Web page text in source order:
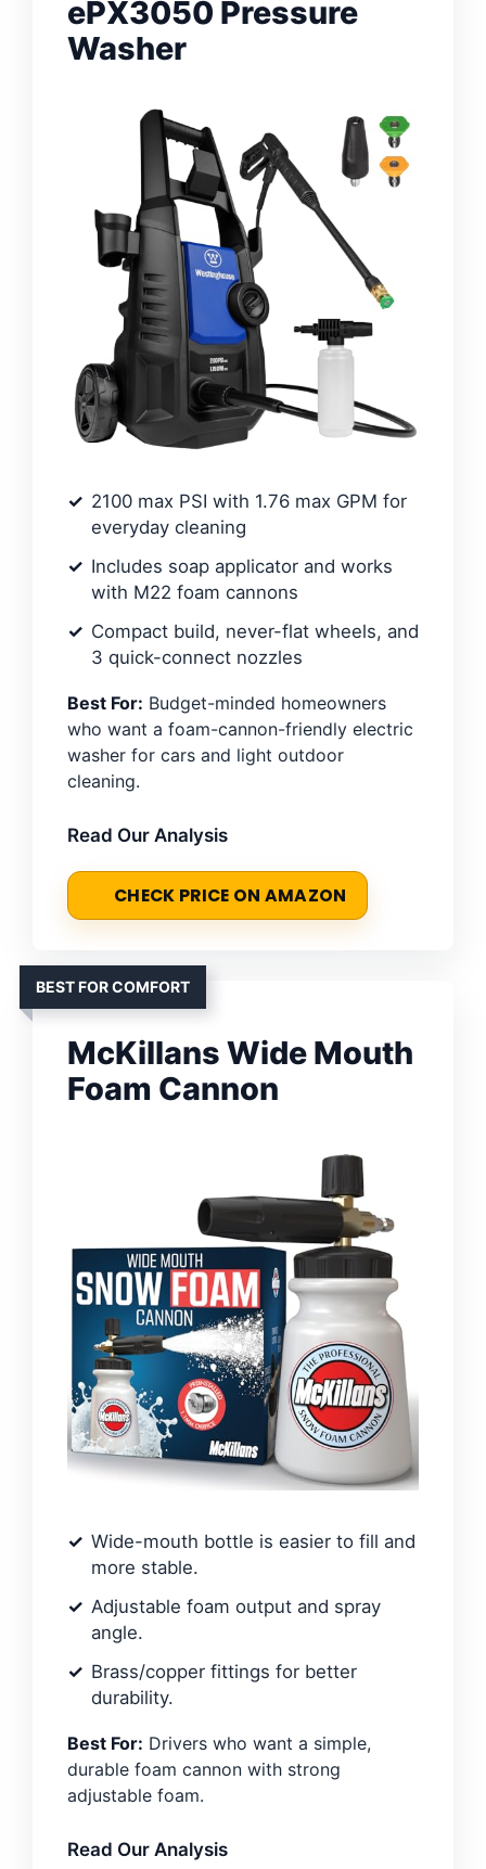
ePX3050 Pressure
Washer
2100 max PSI with 1.76 max GPM for
everyday cleaning
Includes soap applicator and works
with M22 foam cannons
Compact build, never-flat wheels, and
3 quick-connect nozzles
Best For: Budget-minded homeowners
who want a foam-cannon-friendly electric
washer for cars and light outdoor
cleaning.
Read Our Analysis
CHECK PRICE ON AMAZON
BEST FOR COMFORT
McKillans Wide Mouth
Foam Cannon
Wide-mouth bottle is easier to fill and
more stable.
Adjustable foam output and spray
angle.
Brass/copper fittings for better
durability.
Best For: Drivers who want a simple,
durable foam cannon with strong
adjustable foam.
Read Our Analysis